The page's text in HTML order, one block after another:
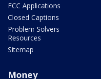
FCC Applications
Closed Captions
Problem Solvers
Resources
Sitemap
Money